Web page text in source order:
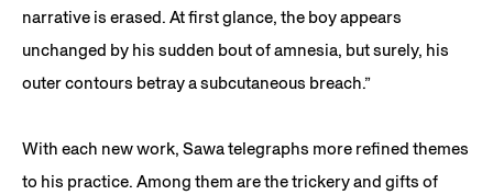
narrative is erased. At first glance, the boy appears
unchanged by his sudden bout of amnesia, but surely, his
outer contours betray a subcutaneous breach.”
With each new work, Sawa telegraphs more refined themes
to his practice. Among them are the trickery and gifts of